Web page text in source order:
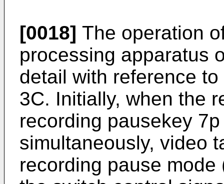
[0018] The operation
processing apparatus
detail with reference
3C. Initially, when the
recording pausekey
simultaneously, video
recording pause mode